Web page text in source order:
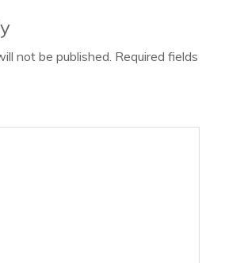
not be published. Required fields